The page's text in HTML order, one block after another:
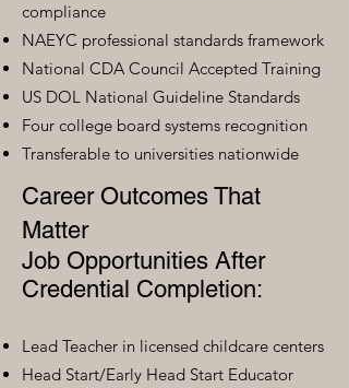
compliance
NAEYC professional standards framework
National CDA Council Accepted Training
US DOL National Guideline Standards
Four college board systems recognition
Transferable to universities nationwide
Career Outcomes That
Matter
Job Opportunities After
Credential Completion:
Lead Teacher in licensed childcare centers
Head Start/Early Head Start Educator